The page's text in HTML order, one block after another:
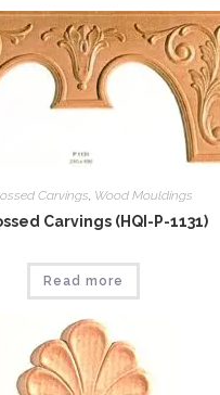
Carvings, Wood Mouldings
Carvings (HQI-P-1131)
Read more